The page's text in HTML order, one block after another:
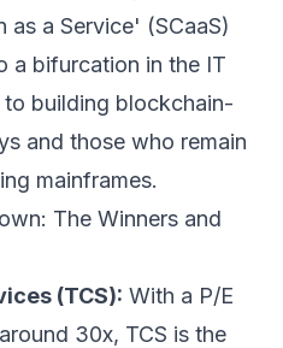
a Service' (SCaaS)
a bifurcation in the IT
building blockchain-
and those who remain
mainframes.
The Winners and
(TCS): With a P/E
30x, TCS is the